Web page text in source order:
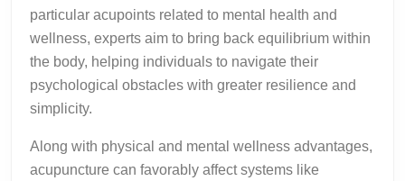
particular acupoints related to mental health and
wellness, experts aim to bring back equilibrium within
the body, helping individuals to navigate their
psychological obstacles with greater resilience and
simplicity.
Along with physical and mental wellness advantages,
acupuncture can favorably affect systems like